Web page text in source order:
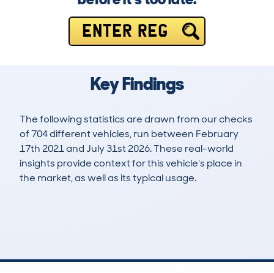
ENTER REG
Key Findings
The following statistics are drawn from our checks
of 704 different vehicles, run between February
17th 2021 and July 31st 2026. These real-world
insights provide context for this vehicle's place in
the market, as well as its typical usage.